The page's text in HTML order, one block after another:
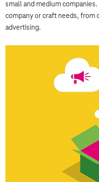
small and medium
company or craft needs, from
advertising.